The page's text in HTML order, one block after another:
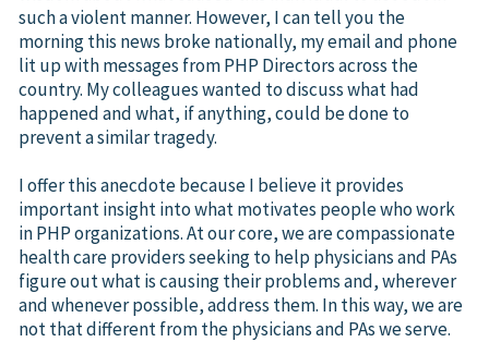
such a violent manner. However, I can tell you the
morning this news broke nationally, my email and phone
lit up with messages from PHP Directors across the
country. My colleagues wanted to discuss what had
happened and what, if anything, could be done to
prevent a similar tragedy.
I offer this anecdote because I believe it provides
important insight into what motivates people who work
in PHP organizations. At our core, we are compassionate
health care providers seeking to help physicians and PAs
figure out what is causing their problems and, wherever
and whenever possible, address them. In this way, we are
not that different from the physicians and PAs we serve.